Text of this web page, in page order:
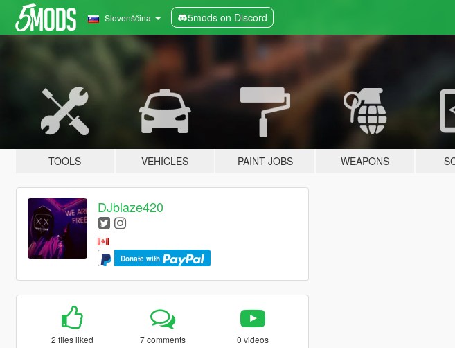
Slovenščina 5mods on Discord
TOOLS VEHICLES PAINT JOBS WEAPONS
DJblaze420
Donate with
2 files liked 7 comments 0 videos